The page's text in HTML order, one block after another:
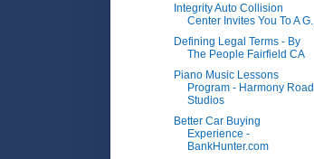
Integrity Auto Collision
Center Invites You To A G...
Defining Legal Terms - By
The People Fairfield CA
Piano Music Lessons
Program - Harmony Road
Studios
Better Car Buying
Experience -
BankHunter.com